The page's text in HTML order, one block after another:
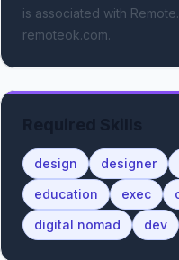
is associated with Remote.
remoteok.com.
design designer
education
exec
digital nomad
dev